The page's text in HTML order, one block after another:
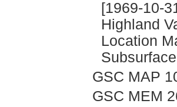
[1969-10-
Highland
Location
GSC MAP
GSC MEM